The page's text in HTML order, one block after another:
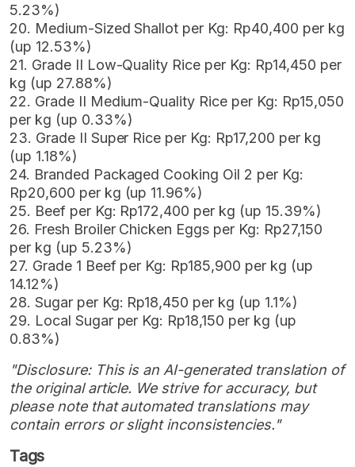
5.23%)
20. Medium-Sized Shallot per Kg: Rp40,400 per kg
(up 12.53%)
21. Grade II Low-Quality Rice per Kg: Rp14,450 per
kg (up 27.88%)
22. Grade II Medium-Quality Rice per Kg: Rp15,050
per kg (up 0.33%)
23. Grade II Super Rice per Kg: Rp17,200 per kg
(up 1.18%)
24. Branded Packaged Cooking Oil 2 per Kg:
Rp20,600 per kg (up 11.96%)
25. Beef per Kg: Rp172,400 per kg (up 15.39%)
26. Fresh Broiler Chicken Eggs per Kg: Rp27,150
per kg (up 5.23%)
27. Grade 1 Beef per Kg: Rp185,900 per kg (up
14.12%)
28. Sugar per Kg: Rp18,450 per kg (up 1.1%)
29. Local Sugar per Kg: Rp18,150 per kg (up
0.83%)
"Disclosure: This is an AI-generated translation of
the original article. We strive for accuracy, but
please note that automated translations may
contain errors or slight inconsistencies."
Tags